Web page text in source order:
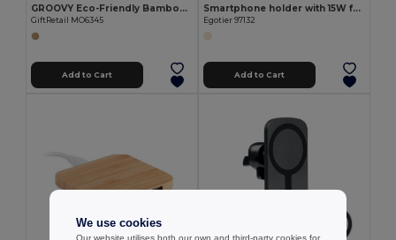
GROOVY Eco-Friendly Bamboo Wireless Charging Desk Organizer
GiftRetail MO6345
Add to Cart
Smartphone holder with 15W fast wireless charger in bamboo
Egotier 97132
Add to Cart
We use cookies
Our website utilises both our own and third-party cookies for